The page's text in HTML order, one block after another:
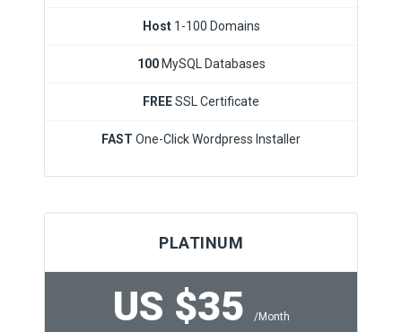
Host1-100 Domains
100MySQL Databases
FREESSL Certificate
FAST One-Click Wordpress Installer
PLATINUM
US $35 /Month